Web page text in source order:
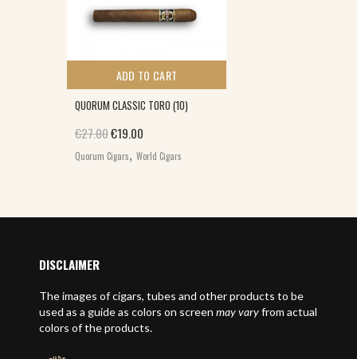
ADD TO CART
QUORUM CLASSIC TORO (10)
€27.00Original price was: €27.00.
€19.00
Quorum Cigars, World Cigars
DISCLAIMER
The images of cigars, tubes and other products to be
used as a guide as colors on screen may varyfrom actual
colors of the products.